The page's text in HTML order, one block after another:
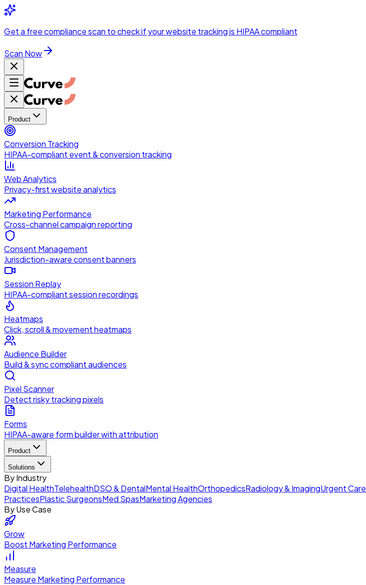
Skip to main content
Get a free compliance scan to check if your website tracking is HIPAA compliant
Scan Now
Product
Conversion Tracking
HIPAA-compliant event & conversion tracking
Web Analytics
Privacy-first website analytics
Marketing Performance
Cross-channel campaign reporting
Consent Management
Jurisdiction-aware consent banners
Session Replay
HIPAA-compliant session recordings
Heatmaps
Click, scroll & movement heatmaps
Audience Builder
Build & sync compliant audiences
Pixel Scanner
Detect risky tracking pixels
Forms
HIPAA-aware form builder with attribution
Product
Solutions
By Industry
Digital HealthTelehealthDSO & DentalMental HealthOrthopedicsRadiology & ImagingUrgent Care
PracticesPlastic SurgeonsMed SpasMarketing Agencies
By Use Case
Grow
Boost Marketing Performance
Measure
Measure Marketing Performance